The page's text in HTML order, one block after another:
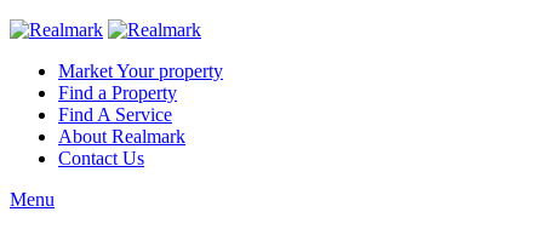
Market Your property
Find a Property
Find A Service
About Realmark
Contact Us
Menu